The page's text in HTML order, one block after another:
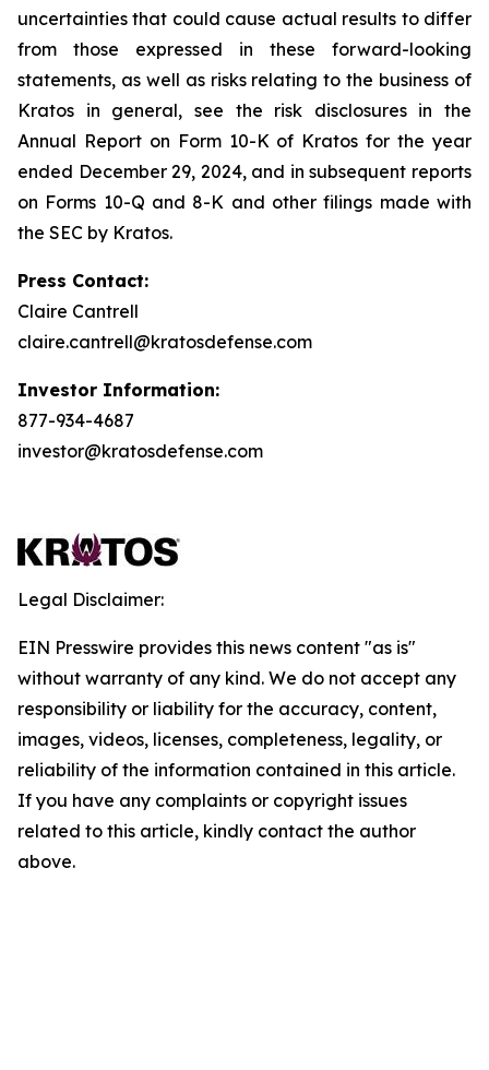
uncertainties that could cause actual results to differ
from those expressed in these forward-looking
statements, as well as risks relating to the business of
Kratos in general, see the risk disclosures in the
Annual Report on Form 10-K of Kratos for the year
ended December 29, 2024, and in subsequent reports
on Forms 10-Q and 8-K and other filings made with
the SEC by Kratos.
Press Contact:
Claire Cantrell
claire.cantrell@kratosdefense.com
Investor Information:
877-934-4687
investor@kratosdefense.com
Legal Disclaimer:
EIN Presswire provides this news content "as is"
without warranty of any kind. We do not accept any
responsibility or liability for the accuracy, content,
images, videos, licenses, completeness, legality, or
reliability of the information contained in this article.
If you have any complaints or copyright issues
related to this article, kindly contact the author
above.